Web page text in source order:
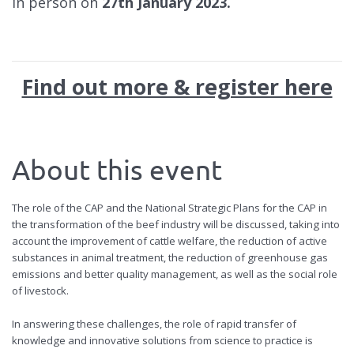
Find out more & register here
About this event
The role of the CAP and the National Strategic Plans for the CAP in
the transformation of the beef industry will be discussed, taking into
account the improvement of cattle welfare, the reduction of active
substances in animal treatment, the reduction of greenhouse gas
emissions and better quality management, as well as the social role
of livestock.
In answering these challenges, the role of rapid transfer of
knowledge and innovative solutions from science to practice is